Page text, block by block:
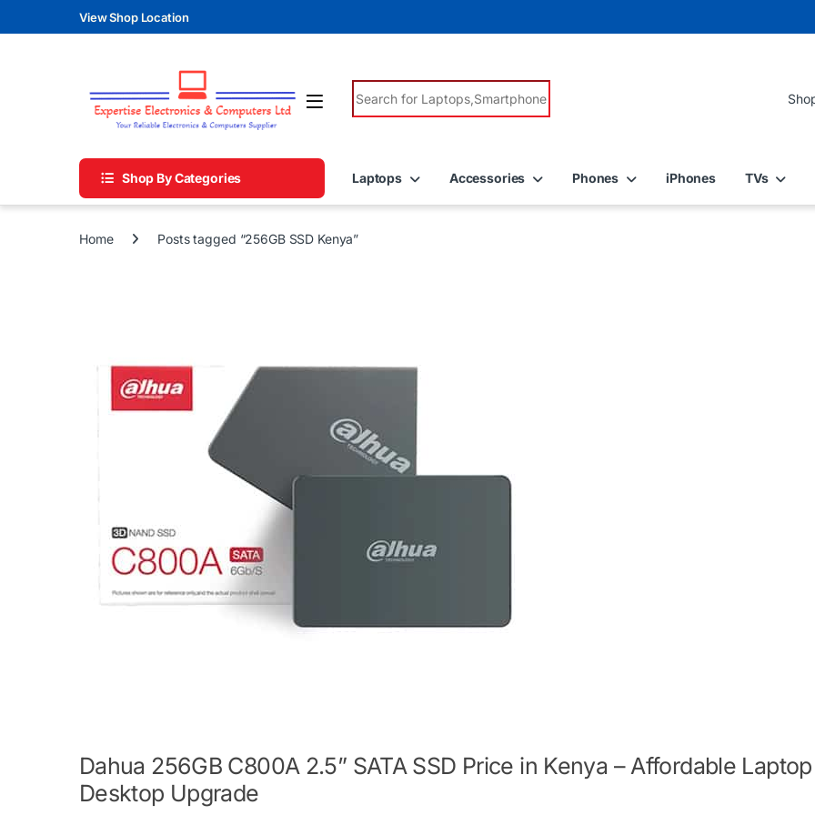
Skip to navigation
Skip to contentView Shop Location
Search for:
Shop By Categories Laptops Accessories Phones iPhones TVs
Home Posts tagged “256GB SSD Kenya”
Dahua 256GB C800A 2.5” SATA SSD Price in Kenya – Affordable
Desktop Upgrade